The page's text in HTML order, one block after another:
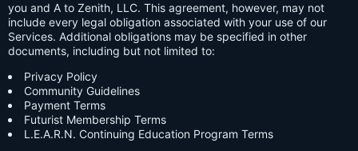
you and A to Zenith, LLC. This agreement, however, may not
include every legal obligation associated with your use of our
Services. Additional obligations may be specified in other
documents, including but not limited to:
Privacy Policy
Community Guidelines
Payment Terms
Futurist Membership Terms
L.E.A.R.N. Continuing Education Program Terms